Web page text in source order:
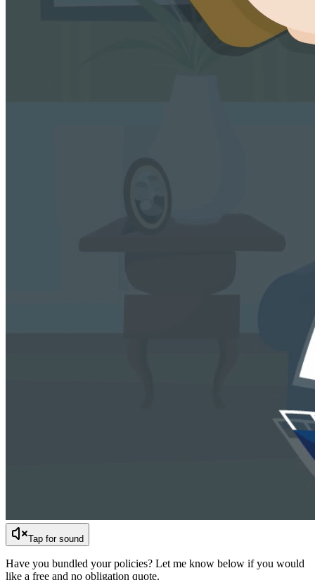
Tap for sound
Have you bundled your policies? Let me know below if you would
like a free and no obligation quote.